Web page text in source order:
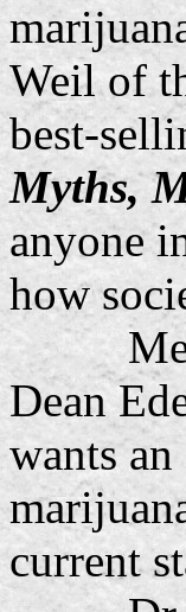
Weil of
best-
Myths,
anyone
how
Dean
wants
current